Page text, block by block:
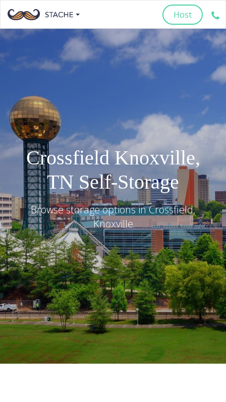
Host
Crossfield Knoxville,
TN Self-Storage
Browse storage options inCrossfield,
Knoxville